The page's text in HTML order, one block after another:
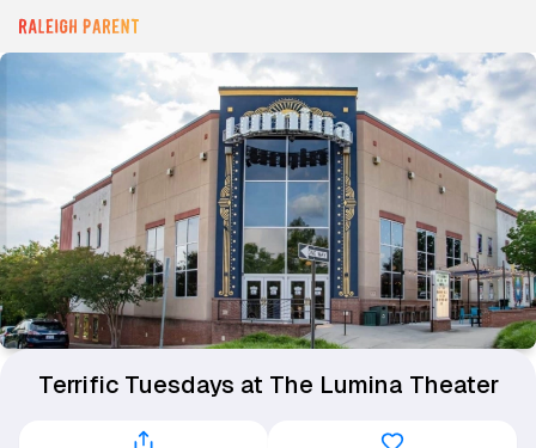
Terrific Tuesdays at The Lumina Theater